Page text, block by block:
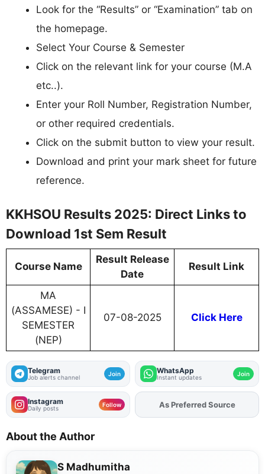
Look for the “Results” or “Examination” tab on
the homepage.
Select Your Course & Semester
Click on the relevant link for your course (M.A
etc..).
Enter your Roll Number, Registration Number,
or other required credentials.
Click on the submit button to view your result.
Download and print your mark sheet for future
reference.
KKHSOU Results 2025: Direct Links to
Download 1st Sem Result
Course Name
Result Release
Date
Result Link
MA
(ASSAMESE) - I
SEMESTER
(NEP)
07-08-2025 Click Here
Telegram
Job alerts channel Join WhatsApp
Instant updates Join
Instagram
Daily posts Follow AddFJAon
As Preferred Source
About the Author
S Madhumitha